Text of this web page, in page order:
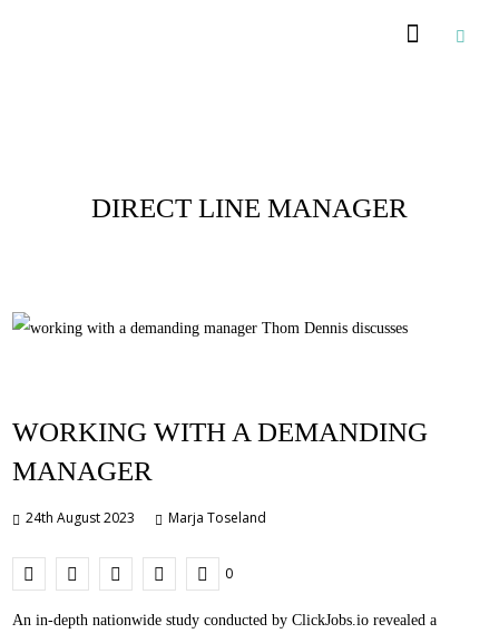
DIRECT LINE MANAGER
WORKING WITH A DEMANDING
MANAGER
24th August 2023 Marja Toseland
0
An in-depth nationwide study conducted by ClickJobs.io revealed a